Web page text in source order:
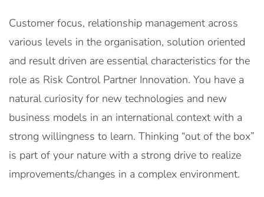
Customer focus, relationship management across
various levels in the organisation, solution oriented
and result driven are essential characteristics for the
role as Risk Control Partner Innovation. You have a
natural curiosity for new technologies and new
business models in an international context with a
strong willingness to learn. Thinking “out of the box”
is part of your nature with a strong drive to realize
improvements/changes in a complex environment.